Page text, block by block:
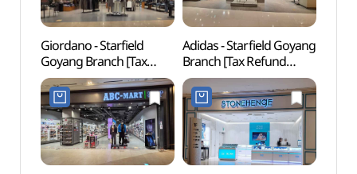
Giordano - Starfield
Goyang Branch [Tax
Refund Shop](지오다노
스타필드 고양점)
Adidas - Starfield Goyang
Branch [Tax Refund
Shop](아디다스 스타필드
고양점)